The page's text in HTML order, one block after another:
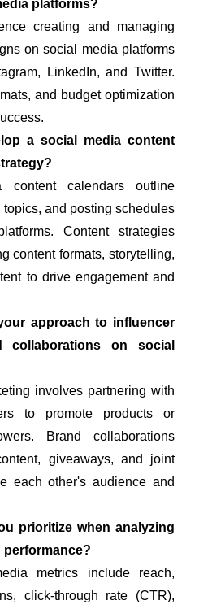
platforms?
creating and managing
on social media platforms
LinkedIn, and Twitter.
and budget optimization
a social media content
content calendars outline
and posting schedules
Content strategies
content formats, storytelling,
to drive engagement and
approach to influencer
collaborations on social
involves partnering with
to promote products or
Brand collaborations
giveaways, and joint
each other's audience and
prioritize when analyzing
performance?
metrics include reach,
click-through rate (CTR),